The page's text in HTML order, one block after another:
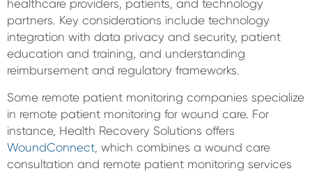
healthcare providers, patients, and technology
partners. Key considerations include technology
integration with data privacy and security, patient
education and training, and understanding
reimbursement and regulatory frameworks.
Some remote patient monitoring companies specialize
in remote patient monitoring for wound care. For
instance, Health Recovery Solutions offers
WoundConnect, which combines a wound care
consultation and remote patient monitoring services